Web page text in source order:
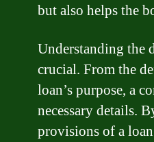
but also helps the
Understanding the
crucial. From the
loan’s purpose, a
necessary details.
provisions of a